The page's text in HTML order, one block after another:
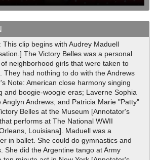
This clip begins with Audrey Maduell
The Victory Belles was a personal
neighborhood girls that were taken to
They had nothing to do with the Andrews
Note: American close harmony singing
and boogie-woogie eras; Laverne Sophia
Andrews, and Patricia Marie "Patty"
Belles at the Museum [Annotator's
performs at The National WWII
Louisiana]. Maduell was a
in ballet. She could do gymnastics and
She did the Argentine tango at Army